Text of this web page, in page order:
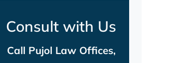
Consult with Us
Call Pujol Law Offices,